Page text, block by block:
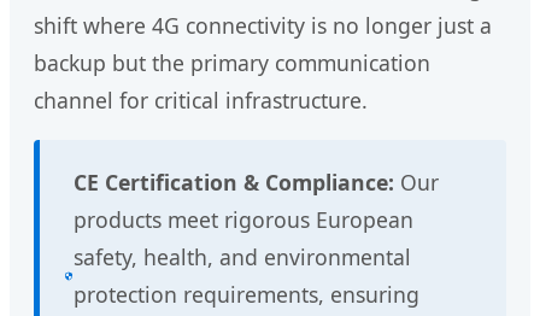
shift where 4G connectivity is no longer just a
backup but the primary communication
channel for critical infrastructure.
CE Certification & Compliance: Our
products meet rigorous European
safety, health, and environmental
protection requirements, ensuring